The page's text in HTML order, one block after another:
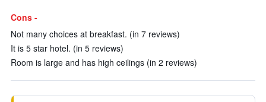
Cons -
Not many choices at breakfast. (in 7 reviews)
It is 5 star hotel. (in 5 reviews)
Room is large and has high ceilings (in 2 reviews)